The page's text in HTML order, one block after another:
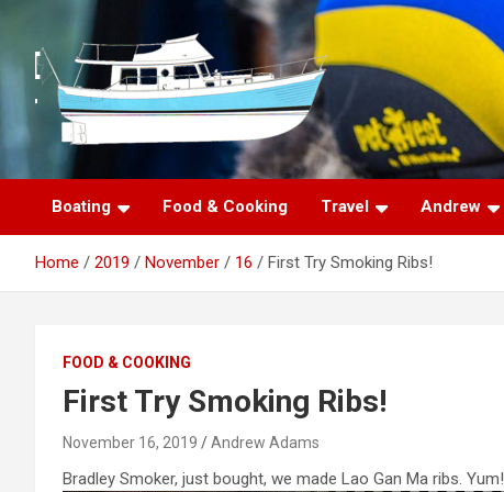
e
t
Boating Food & Cooking Travel Andrew
Home 2019 November 16 First Try Smoking Ribs!
FOOD & COOKING
First Try Smoking Ribs!
November 16, 2019 Andrew Adams
Bradley Smoker, just bought, we made Lao Gan Ma ribs. Yum!